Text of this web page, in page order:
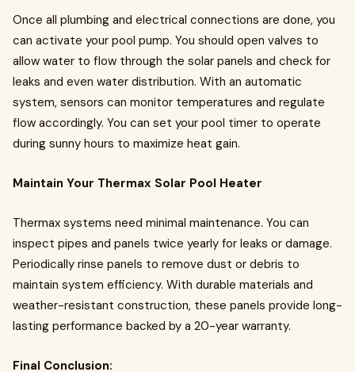
Once all plumbing and electrical connections are done, you
can activate your pool pump. You should open valves to
allow water to flow through the solar panels and check for
leaks and even water distribution. With an automatic
system, sensors can monitor temperatures and regulate
flow accordingly. You can set your pool timer to operate
during sunny hours to maximize heat gain.
Maintain Your Thermax Solar Pool Heater
Thermax systems need minimal maintenance. You can
inspect pipes and panels twice yearly for leaks or damage.
Periodically rinse panels to remove dust or debris to
maintain system efficiency. With durable materials and
weather-resistant construction, these panels provide long-
lasting performance backed by a 20-year warranty.
Final Conclusion: